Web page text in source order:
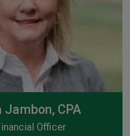
Jambon, CPA
Officer